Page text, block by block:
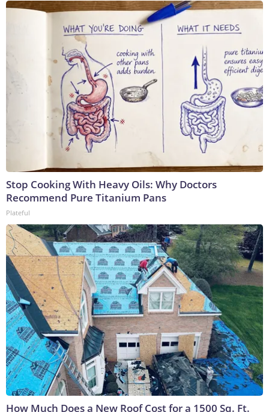
Stop Cooking With Heavy Oils: Why Doctors
Recommend Pure Titanium Pans
Plateful
How Much Does a New Roof Cost for a 1500 Sq. Ft.